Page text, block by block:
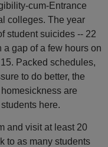
cum-Entrance
colleges. The year
student suicides -- 22
gap of a few hours on
Packed schedules,
to do better, the
are
here.
and visit at least 20
to as many students